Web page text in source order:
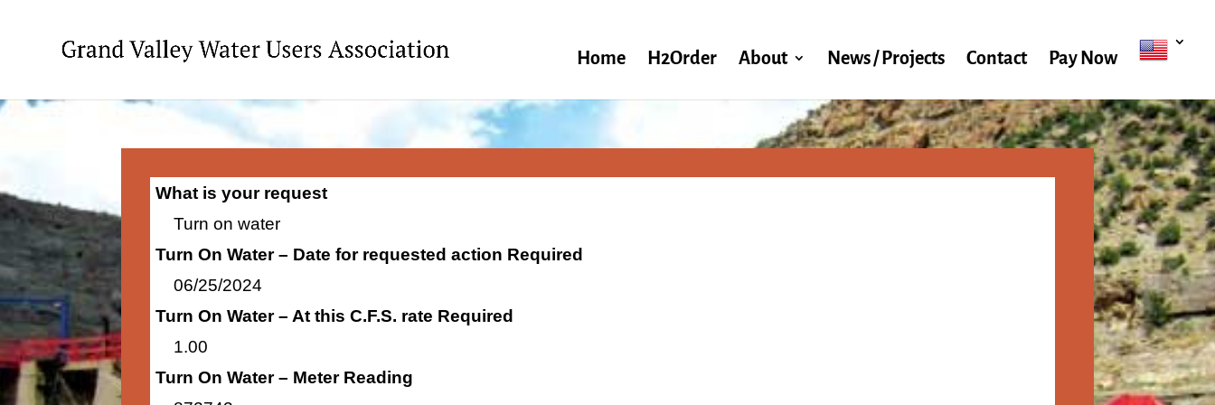
Home H2Order About News / Projects Contact Pay Now
What is your request
Turn on water
Turn On Water – Date for requested action Required
06/25/2024
Turn On Water – At this C.F.S. rate Required
1.00
Turn On Water – Meter Reading